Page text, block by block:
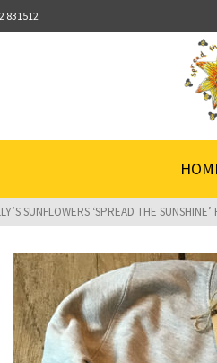
831512
SUNFLOWERS ‘SPREAD THE